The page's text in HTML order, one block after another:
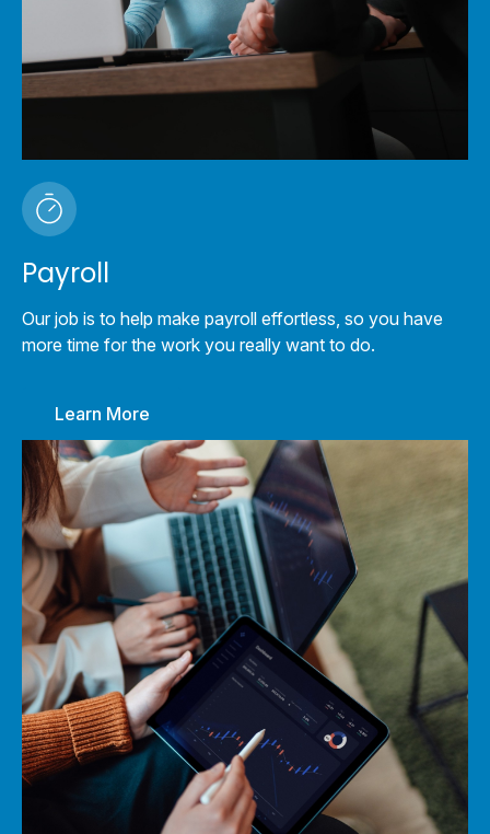
Payroll
Our job is to help make payroll effortless, so you have
more time for the work you really want to do.
Learn More